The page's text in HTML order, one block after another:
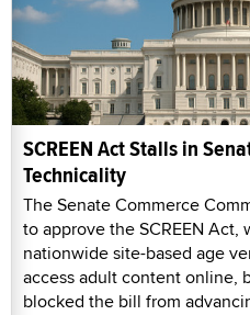
SCREEN Act Stalls in
Technicality
The Senate Commerce
to approve the SCREEN
nationwide site-based age
access adult content online,
blocked the bill from